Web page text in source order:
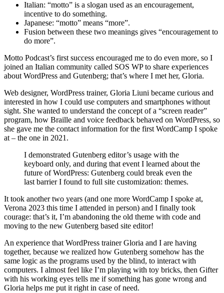
Italian: “motto” is a slogan used as an encouragement,
incentive to do something.
Japanese: “motto” means “more”.
Fusion between these two meanings gives “encouragement to
do more”.
Motto Podcast’s first success encouraged me to do even more, so I
joined an Italian community called SOS WP to share experiences
about WordPress and Gutenberg; that’s where I met her, Gloria.
Web designer, WordPress trainer, Gloria Liuni became curious and
interested in how I could use computers and smartphones without
sight. She wanted to understand the concept of a “screen reader”
program, how Braille and voice feedback behaved on WordPress, so
she gave me the contact information for the first WordCamp I spoke
at – the one in 2021.
I demonstrated Gutenberg editor’s usage with the
keyboard only, and during that event I learned about the
future of WordPress: Gutenberg could break even the
last barrier I found to full site customization: themes.
It took another two years (and one more WordCamp I spoke at,
Verona 2023 this time I attended in person) and I finally took
courage: that’s it, I’m abandoning the old theme with code and
moving to the new Gutenberg based site editor!
An experience that WordPress trainer Gloria and I are having
together, because we realized how Gutenberg somehow has the
same logic as the programs used by the blind, to interact with
computers. I almost feel like I’m playing with toy bricks, then Gifter
with his working eyes tells me if something has gone wrong and
Gloria helps me put it right in case of need.